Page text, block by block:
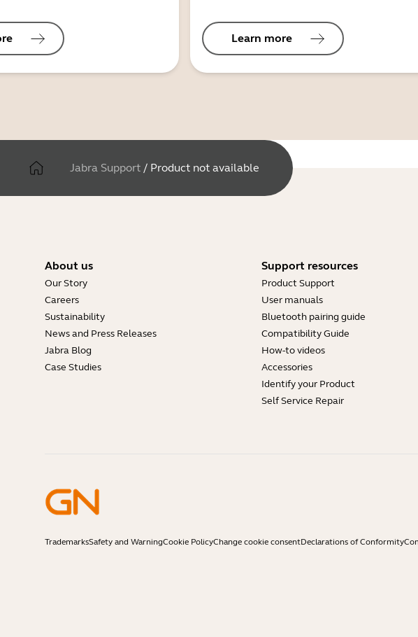
Learn more
Jabra Support / Product not available
About us
Our Story
Careers
Sustainability
News and Press Releases
Jabra Blog
Case Studies
Support resources
Product Support
User manuals
Bluetooth pairing guide
Compatibility Guide
How-to videos
Accessories
Identify your Product
Self Service Repair
TrademarksSafety and WarningCookie PolicyChange cookie consentDeclarations of Conformity